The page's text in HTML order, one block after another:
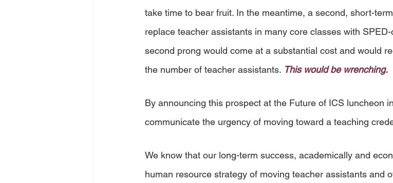
take time to bear fruit. In the meantime, a second, short-
replace teacher assistants in many core classes with
second prong would come at a substantial cost and would
the number of teacher assistants. This would be wrenching.
By announcing this prospect at the Future of ICS luncheon
communicate the urgency of moving toward a teaching
We know that our long-term success, academically and
human resource strategy of moving teacher assistants and